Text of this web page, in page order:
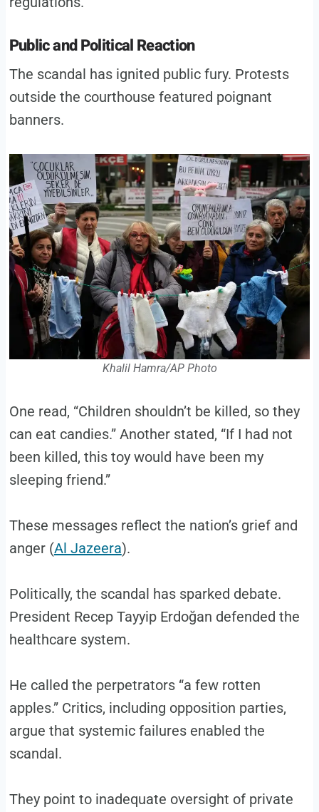
Public and Political Reaction
The scandal has ignited public fury. Protests
outside the courthouse featured poignant
banners.
Khalil Hamra/AP Photo
One read, “Children shouldn’t be killed, so they
can eat candies.” Another stated, “If I had not
been killed, this toy would have been my
sleeping friend.”
These messages reflect the nation’s grief and
anger (Al Jazeera).
Politically, the scandal has sparked debate.
President Recep Tayyip Erdoğan defended the
healthcare system.
He called the perpetrators “a few rotten
apples.” Critics, including opposition parties,
argue that systemic failures enabled the
scandal.
They point to inadequate oversight of private